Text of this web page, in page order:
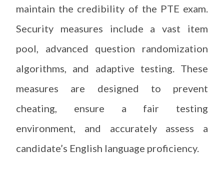
maintain the credibility of the PTE exam.
Security measures include a vast item
pool, advanced question randomization
algorithms, and adaptive testing. These
measures are designed to prevent
cheating, ensure a fair testing
environment, and accurately assess a
candidate’s English language proficiency.